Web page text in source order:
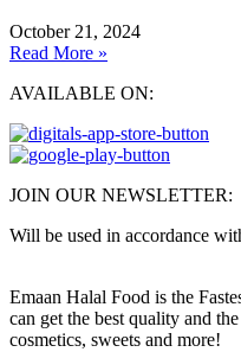
October 21, 2024
Read More »
AVAILABLE ON:
JOIN OUR NEWSLETTER:
Will be used in accordance
Emaan Halal Food is the
can get the best quality and
cosmetics, sweets and more!